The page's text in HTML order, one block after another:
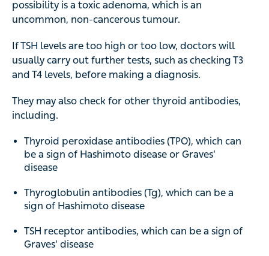
possibility is a toxic adenoma, which is an
uncommon, non-cancerous tumour.
If TSH levels are too high or too low, doctors will
usually carry out further tests, such as checking T3
and T4 levels, before making a diagnosis.
They may also check for other thyroid antibodies,
including.
Thyroid peroxidase antibodies (TPO), which can
be a sign of Hashimoto disease or Graves’
disease
Thyroglobulin antibodies (Tg), which can be a
sign of Hashimoto disease
TSH receptor antibodies, which can be a sign of
Graves’ disease